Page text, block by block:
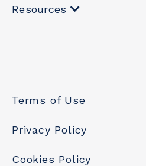
Resources
Terms of Use
Privacy Policy
Cookies Policy